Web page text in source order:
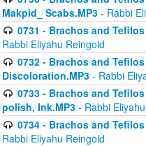
Makpid_ Scabs.MP3 - Rabbi
0731 - Brachos and
Rabbi Eliyahu Reingold
0732 - Brachos and
Discoloration.MP3 - Rabbi
0733 - Brachos and
polish, Ink.MP3 - Rabbi
0734 - Brachos and
Rabbi Eliyahu Reingold